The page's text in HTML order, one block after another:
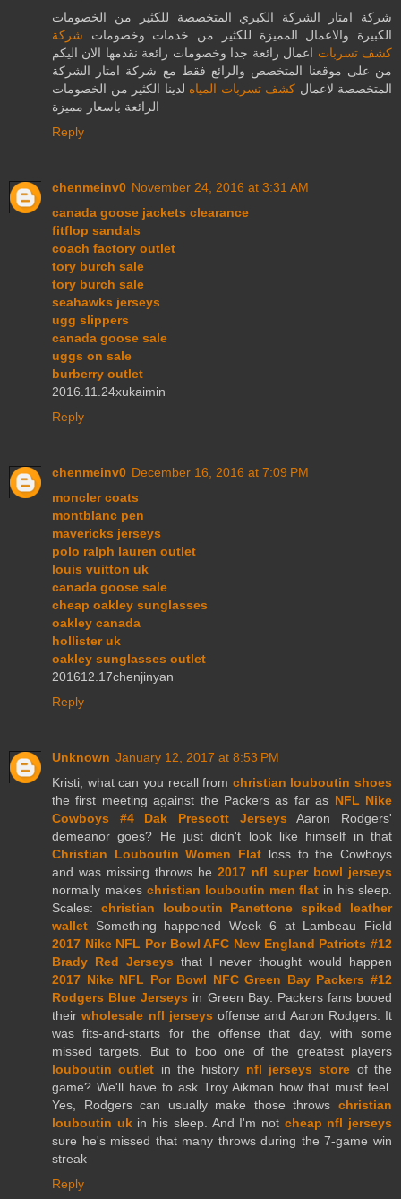
شركة امتار الشركة الكبري المتخصصة للكثير من الخصومات
الكبيرة والاعمال المميزة للكثير من خدمات وخصومات شركة
كشف تسربات اعمال رائعة جدا وخصومات رائعة نقدمها الان اليكم
من على موقعنا المتخصص والرائع فقط مع شركة امتار الشركة
المتخصصة لاعمال كشف تسربات المياه لدينا الكثير من الخصومات
الرائعة باسعار مميزة
Reply
chenmeinv0 November 24, 2016 at 3:31 AM
canada goose jackets clearance
fitflop sandals
coach factory outlet
tory burch sale
tory burch sale
seahawks jerseys
ugg slippers
canada goose sale
uggs on sale
burberry outlet
2016.11.24xukaimin
Reply
chenmeinv0 December 16, 2016 at 7:09 PM
moncler coats
montblanc pen
mavericks jerseys
polo ralph lauren outlet
louis vuitton uk
canada goose sale
cheap oakley sunglasses
oakley canada
hollister uk
oakley sunglasses outlet
201612.17chenjinyan
Reply
Unknown January 12, 2017 at 8:53 PM
Kristi, what can you recall from christian louboutin shoes
the first meeting against the Packers as far as NFL Nike
Cowboys #4 Dak Prescott Jerseys Aaron Rodgers'
demeanor goes? He just didn't look like himself in that
Christian Louboutin Women Flat loss to the Cowboys
and was missing throws he 2017 nfl super bowl jerseys
normally makes christian louboutin men flat in his sleep.
Scales: christian louboutin Panettone spiked leather
wallet Something happened Week 6 at Lambeau Field
2017 Nike NFL Por Bowl AFC New England Patriots #12
Brady Red Jerseys that I never thought would happen
2017 Nike NFL Por Bowl NFC Green Bay Packers #12
Rodgers Blue Jerseys in Green Bay: Packers fans booed
theirwholesale nfl jerseys offense and Aaron Rodgers. It
was fits-and-starts for the offense that day, with some
missed targets. But to boo one of the greatest players
louboutin outlet in the history nfl jerseys store of the
game? We'll have to ask Troy Aikman how that must feel.
Yes, Rodgers can usually make those throws christian
louboutin ukin his sleep. And I'm not cheap nfl jerseys
sure he's missed that many throws during the 7-game win
streak
Reply